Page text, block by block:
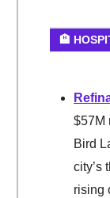
🏨
$57M
Bird
city’s
rising